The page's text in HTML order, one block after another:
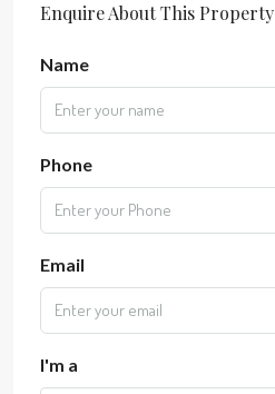
Enquire About This Property
Name
Phone
Email
I'm a